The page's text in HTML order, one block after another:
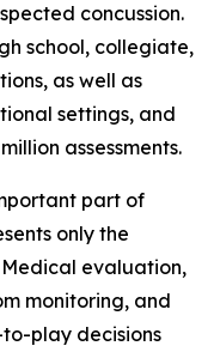
concussion.
school, collegiate,
as well as
settings, and
assessments.
part of
only the
evaluation,
monitoring, and
play decisions